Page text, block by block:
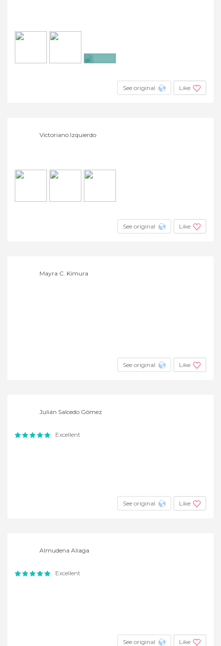
See original Like
Victoriano Izquierdo
See original Like
Mayra C. Kimura
See original Like
Julián Salcedo Gómez
Excellent
See original Like
Almudena Aliaga
Excellent
See original Like